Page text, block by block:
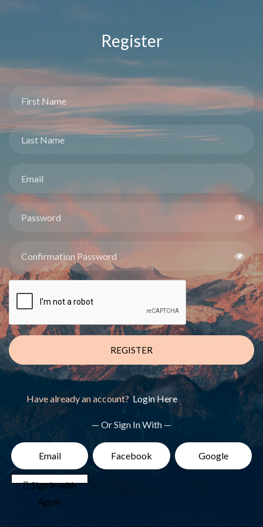
Register
REGISTER
Have already an account?Login Here
— Or Sign In With —
Email Facebook Google
 Sign in with
Apple